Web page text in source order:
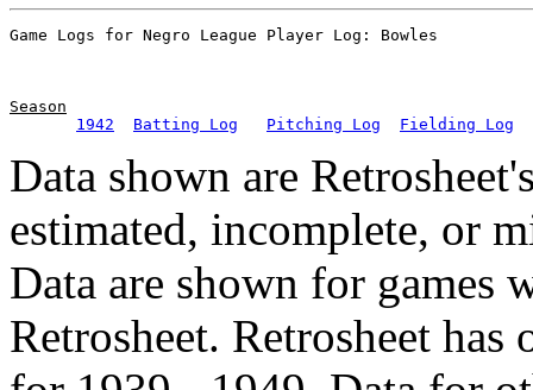
Season
1942
Batting Log Pitching Log Fielding Log
Data shown are
estimated, incomplete, or
Data are shown for games
Retrosheet. Retrosheet